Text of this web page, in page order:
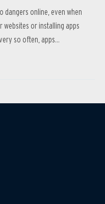
dangers online, even when
or installing apps
so often, apps...